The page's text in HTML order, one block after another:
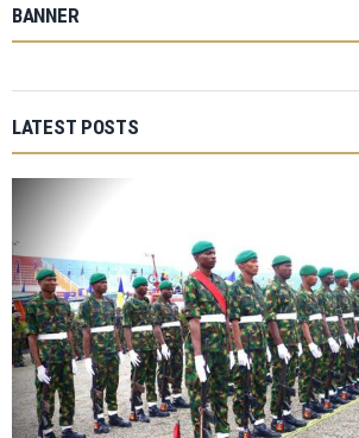
BANNER
LATEST POSTS